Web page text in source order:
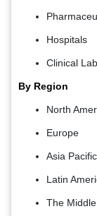
Hospitals
Clinical
By Region
North
Europe
Asia Pacific
Latin
The